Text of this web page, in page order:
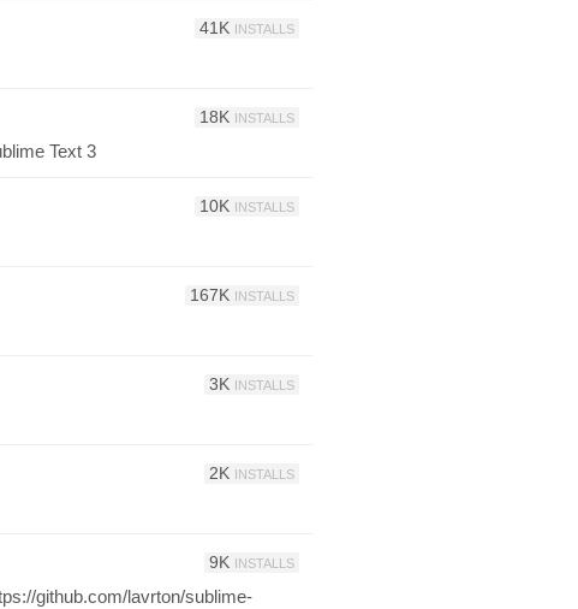
41K INSTALLS
18K INSTALLS
Text 3
10K INSTALLS
167K INSTALLS
3K INSTALLS
2K INSTALLS
9K INSTALLS
github.com/lavrton/sublime-